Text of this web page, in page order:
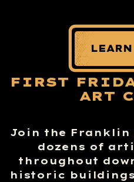
FIRST
ART
Join the Franklin
dozens of
throughout
historic buildings